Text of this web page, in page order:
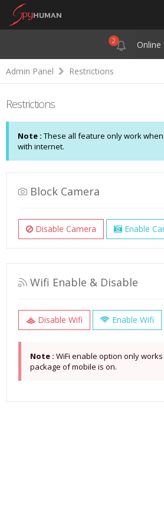
2 Online
Admin Panel Restrictions
Restrictions
Note : These all feature only work
with internet.
Block Camera
Disable Camera Enable
Wifi Enable & Disable
Disable Wifi Enable Wifi
Note : WiFi enable option only
package of mobile is on.